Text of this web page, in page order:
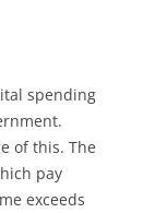
spending
of this. The
pay
exceeds